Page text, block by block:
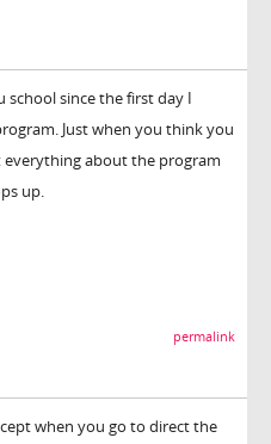
school since the first day I
Just when you think you
everything about the program
up.
permalink
when you go to direct the